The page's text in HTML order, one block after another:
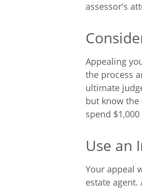
assessor's
Appealing
the process
ultimate
but know the
spend
Use an
Your appeal
estate